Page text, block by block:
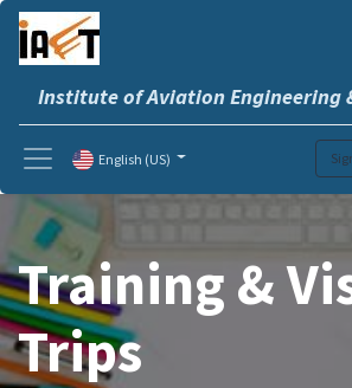
Institute of Aviation Engineering
English (US)
Training &
Trips